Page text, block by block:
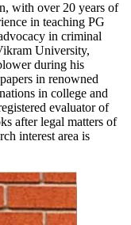
with over 20 years of
in teaching PG
in criminal
University,
during his
in renowned
in college and
evaluator of
after legal matters of
interest area is